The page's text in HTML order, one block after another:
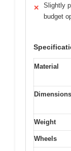
✕
Slightly
budget
Material
Dimensions
Weight
Wheels